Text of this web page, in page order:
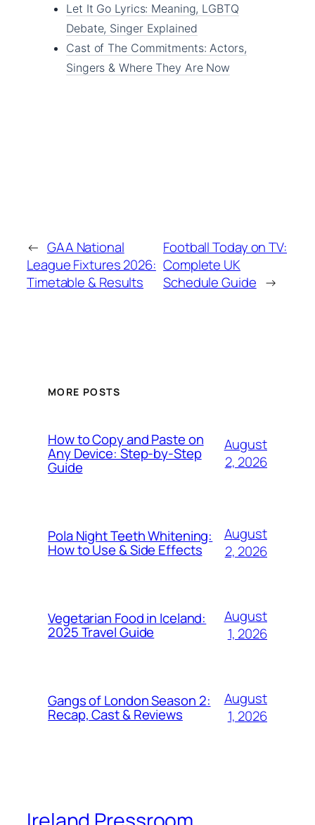
Let It Go Lyrics: Meaning, LGBTQ
Debate, Singer Explained
Cast of The Commitments: Actors,
Singers & Where They Are Now
← GAA National
League Fixtures 2026:
Timetable & Results
Football Today on TV:
Complete UK
Schedule Guide →
MORE POSTS
How to Copy and Paste on
Any Device: Step-by-Step
Guide
August
2, 2026
Pola Night Teeth Whitening:
How to Use & Side Effects
August
2, 2026
Vegetarian Food in Iceland:
2025 Travel Guide
August
1, 2026
Gangs of London Season 2:
Recap, Cast & Reviews
August
1, 2026